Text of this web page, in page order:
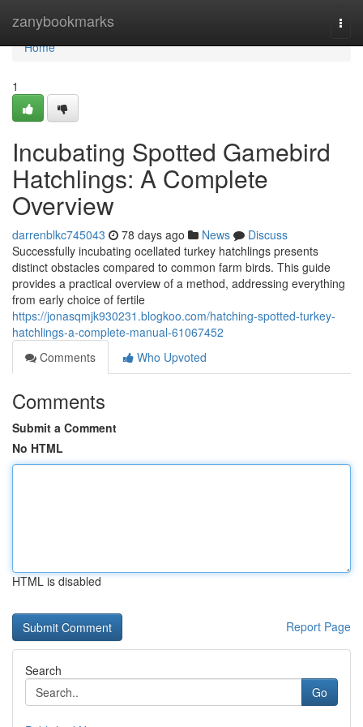
zanybookmarks
Home
Home
1
Incubating Spotted Gamebird
Hatchlings: A Complete
Overview
darrenblkc745043 78 days ago News
Discuss
Successfully incubating ocellated turkey hatchlings presents
distinct obstacles compared to common farm birds. This guide
provides a practical overview of a method, addressing everything
from early choice of fertile
https://jonasqmjk930231.blogkoo.com/hatching-spotted-turkey-
hatchlings-a-complete-manual-61067452
Comments
Who Upvoted
Comments
Submit a Comment
No HTML
HTML is disabled
Report Page
Search
Go